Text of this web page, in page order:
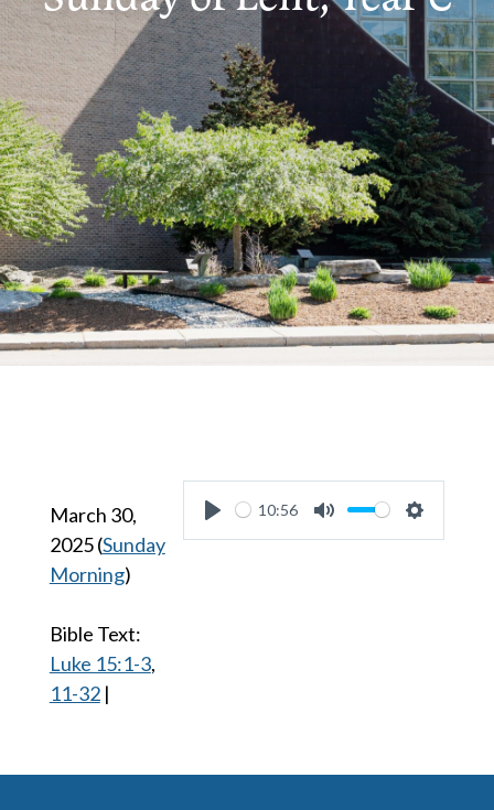
March 30,
2025(Sunday
Morning)
Bible Text:
Luke 15:1-3,
11-32|
Play
10:56
Mute Settings